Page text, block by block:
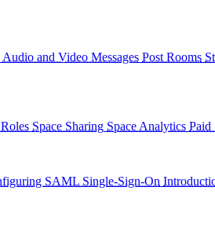
Audio and Video Messages Post Rooms
Space Sharing Space Analytics Paid
SAML Single-Sign-On